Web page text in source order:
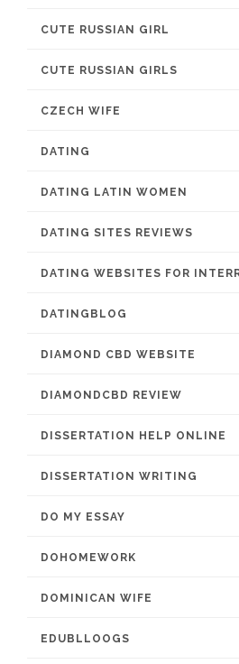
CUTE RUSSIAN GIRL
CUTE RUSSIAN GIRLS
CZECH WIFE
DATING
DATING LATIN WOMEN
DATING SITES REVIEWS
DATING WEBSITES FOR
DATINGBLOG
DIAMOND CBD WEBSITE
DIAMONDCBD REVIEW
DISSERTATION HELP ONLINE
DISSERTATION WRITING
DO MY ESSAY
DOHOMEWORK
DOMINICAN WIFE
EDUBLLOOGS